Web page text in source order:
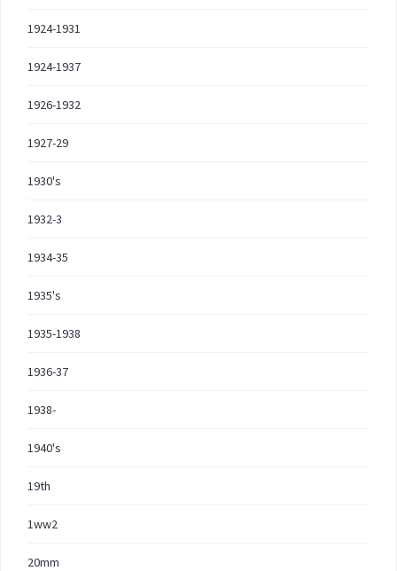
1924-1931
1924-1937
1926-1932
1927-29
1930's
1932-3
1934-35
1935's
1935-1938
1936-37
1938-
1940's
19th
1ww2
20mm